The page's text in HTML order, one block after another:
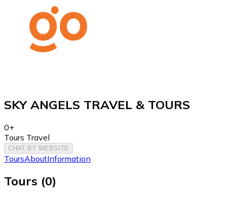
SKY ANGELS TRAVEL & TOURS
0+
Tours Travel
CHAT BY WEBSITE
ToursAboutInformation
Tours (0)